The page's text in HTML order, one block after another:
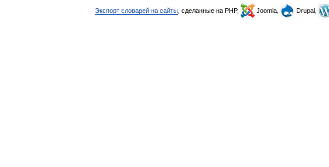
Экспорт словарей на сайты , сделанные на PHP, Joomla, Drupal,